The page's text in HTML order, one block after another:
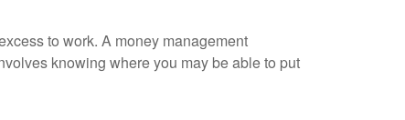
to work. A money management
knowing where you may be able to put